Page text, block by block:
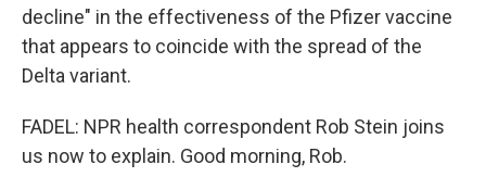
decline" in the effectiveness of the Pfizer vaccine
that appears to coincide with the spread of the
Delta variant.
FADEL: NPR health correspondent Rob Stein joins
us now to explain. Good morning, Rob.